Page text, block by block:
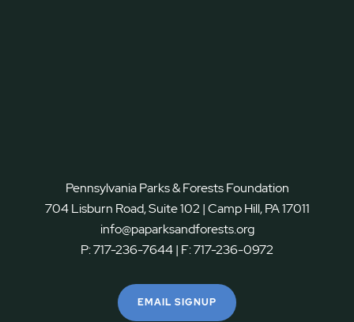
Pennsylvania Parks & Forests Foundation
704 Lisburn Road, Suite 102 | Camp Hill, PA 17011
info@paparksandforests.org
P:717-236-7644| F:717-236-0972
EMAIL SIGNUP